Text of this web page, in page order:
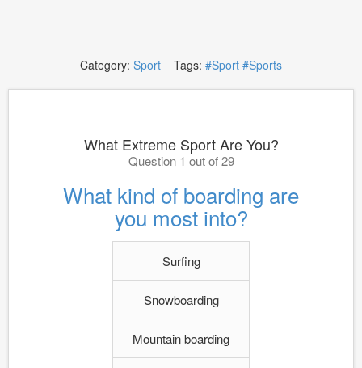
Category: Sport Tags: #Sport #Sports
What Extreme Sport Are You?
Question 1 out of 29
What kind of boarding are
you most into?
Surfing
Snowboarding
Mountain boarding